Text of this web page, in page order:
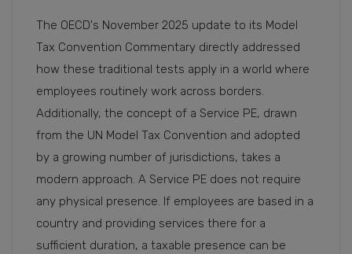
The OECD's November 2025 update to its Model
Tax Convention Commentary directly addressed
how these traditional tests apply in a world where
employees routinely work across borders.
Additionally, the concept of a Service PE, drawn
from the UN Model Tax Convention and adopted
by a growing number of jurisdictions, takes a
modern approach. A Service PE does not require
any physical presence. If employees are based in a
country and providing services there for a
sufficient duration, a taxable presence can be